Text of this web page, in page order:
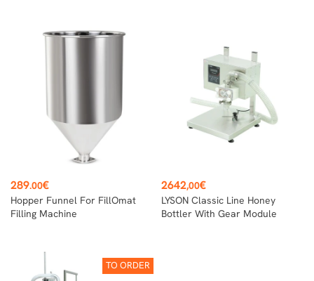
Price
289.00€
Hopper Funnel For FillOmat
Filling Machine
Price
2642,00€
LYSON Classic Line Honey
Bottler With Gear Module
TO ORDER